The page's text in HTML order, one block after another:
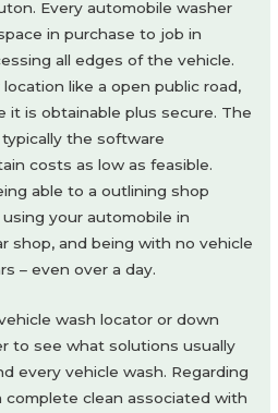
Every automobile washer
in purchase to job in
all edges of the vehicle.
like a open public road,
it is obtainable plus secure. The
the software
costs as low as feasible.
able to a outlining shop
your automobile in
shop, and being with no vehicle
– even over a day.
wash locator or down
to see what solutions usually
every vehicle wash. Regarding
complete clean associated with